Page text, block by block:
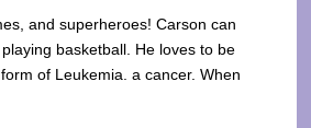
and superheroes! Carson can
basketball. He loves to be
of Leukemia. a cancer. When